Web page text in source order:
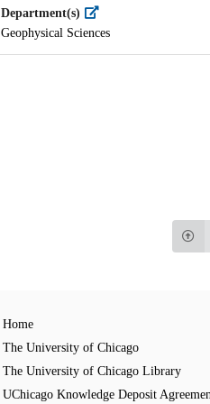
Department(s)
Geophysical Sciences
Home
The University of Chicago
The University of Chicago Library
UChicago Knowledge Deposit